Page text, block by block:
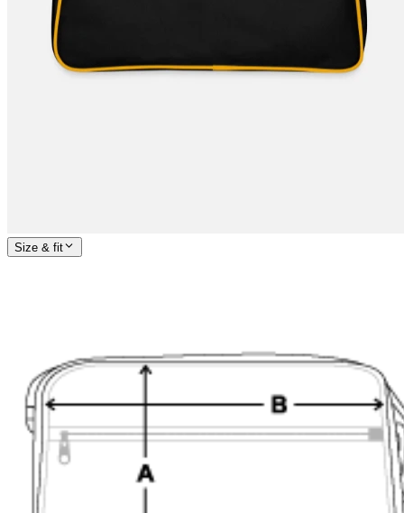
Size & fit